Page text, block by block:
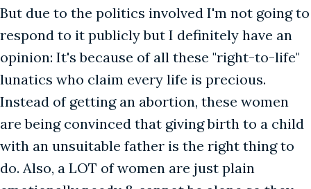
But due to the politics involved I'm not going to
respond to it publicly but I definitely have an
opinion: It's because of all these "right-to-life"
lunatics who claim every life is precious.
Instead of getting an abortion, these women
are being convinced that giving birth to a child
with an unsuitable father is the right thing to
do. Also, a LOT of women are just plain